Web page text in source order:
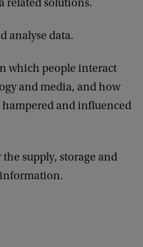
related solutions.
analyse data.
which people interact
and media, and how
hampered and influenced
the supply, storage and